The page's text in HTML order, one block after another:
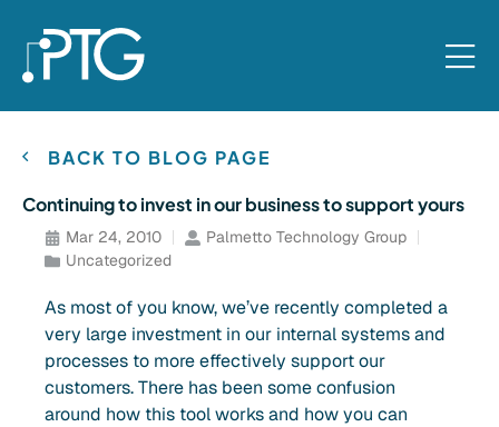
BACK TO BLOG PAGE
Continuing to invest in our business to support yours
Mar 24, 2010
Palmetto Technology Group
Uncategorized
As most of you know, we’ve recently completed a
very large investment in our internal systems and
processes to more effectively support our
customers. There has been some confusion
around how this tool works and how you can